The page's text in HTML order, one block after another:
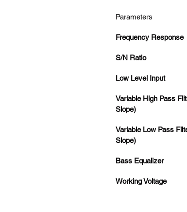
Parameters
Frequency Response
S/N Ratio
Low Level Input
Variable High Pass
Slope)
Variable Low Pass
Slope)
Bass Equalizer
Working Voltage